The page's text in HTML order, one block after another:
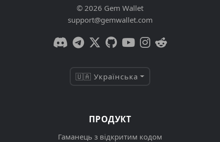
© 2026 Gem Wallet
support@gemwallet.com
🇺🇦 Українська
ПРОДУКТ
Гаманець з відкритим кодом